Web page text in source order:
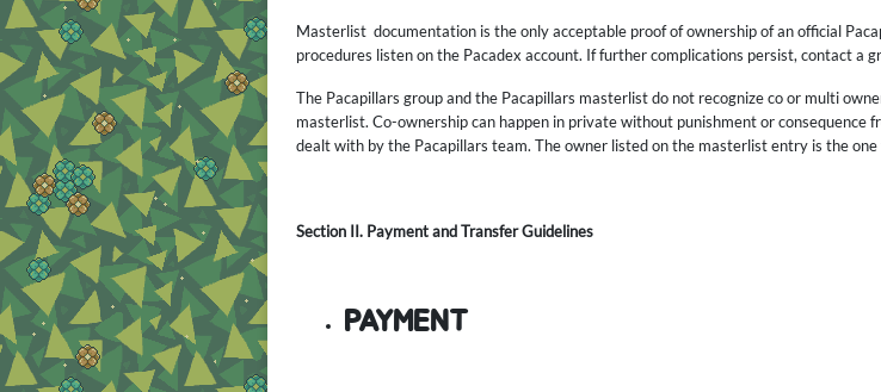
Masterlist documentation is the only acceptable proof of ownership of an official
procedures listen on the Pacadex account. If further complications persist, contact a
The Pacapillars group and the Pacapillars masterlist do not recognize co or multi
masterlist. Co-ownership can happen in private without punishment or consequence
dealt with by the Pacapillars team. The owner listed on the masterlist entry is the
Section II. Payment and Transfer Guidelines
PAYMENT